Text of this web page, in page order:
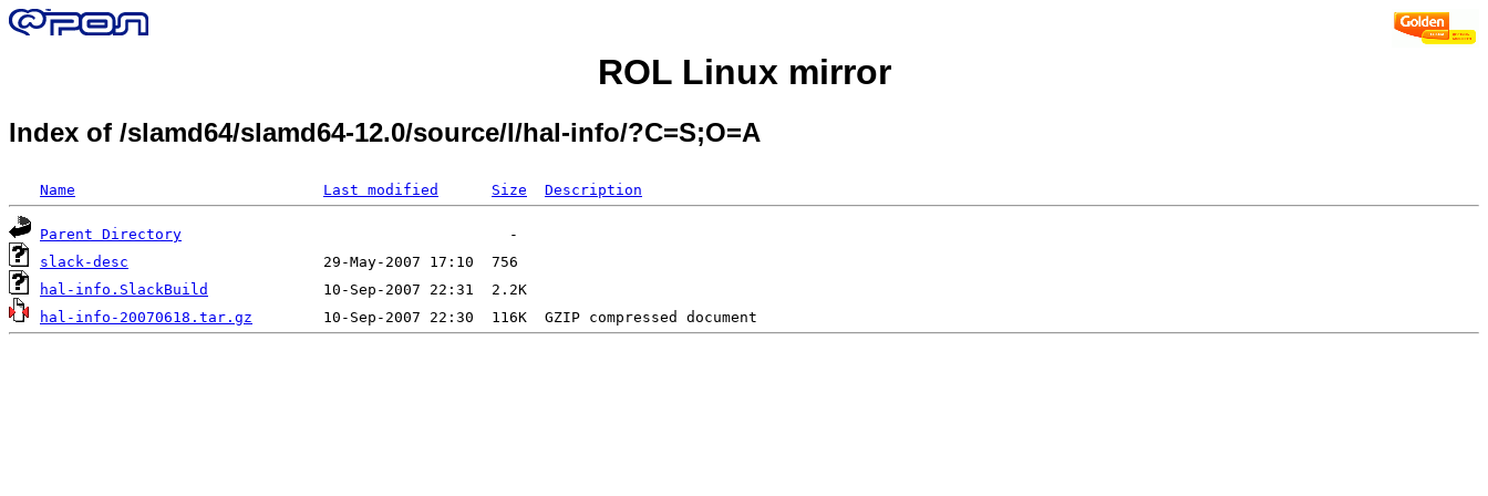
ROL Linux mirror
Index of /slamd64/slamd64-12.0/source/l/hal-info/?C=S;O=A
Name Last modified Size Description
Parent Directory
slack-desc
hal-info.SlackBuild
hal-info-20070618.tar.gz